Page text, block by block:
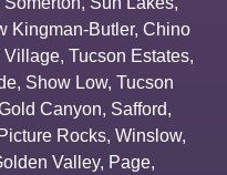
Kingman-Butler, Chino
Village, Tucson Estates,
, Show Low, Tucson
Canyon, Safford,
Picture Rocks, Winslow,
Valley, Page,